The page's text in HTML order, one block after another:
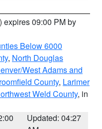
) expires 09:00 PM by
Below 6000
, North Douglas
West Adams and
County, Larimer
Weld County, in
Updated: 04:27